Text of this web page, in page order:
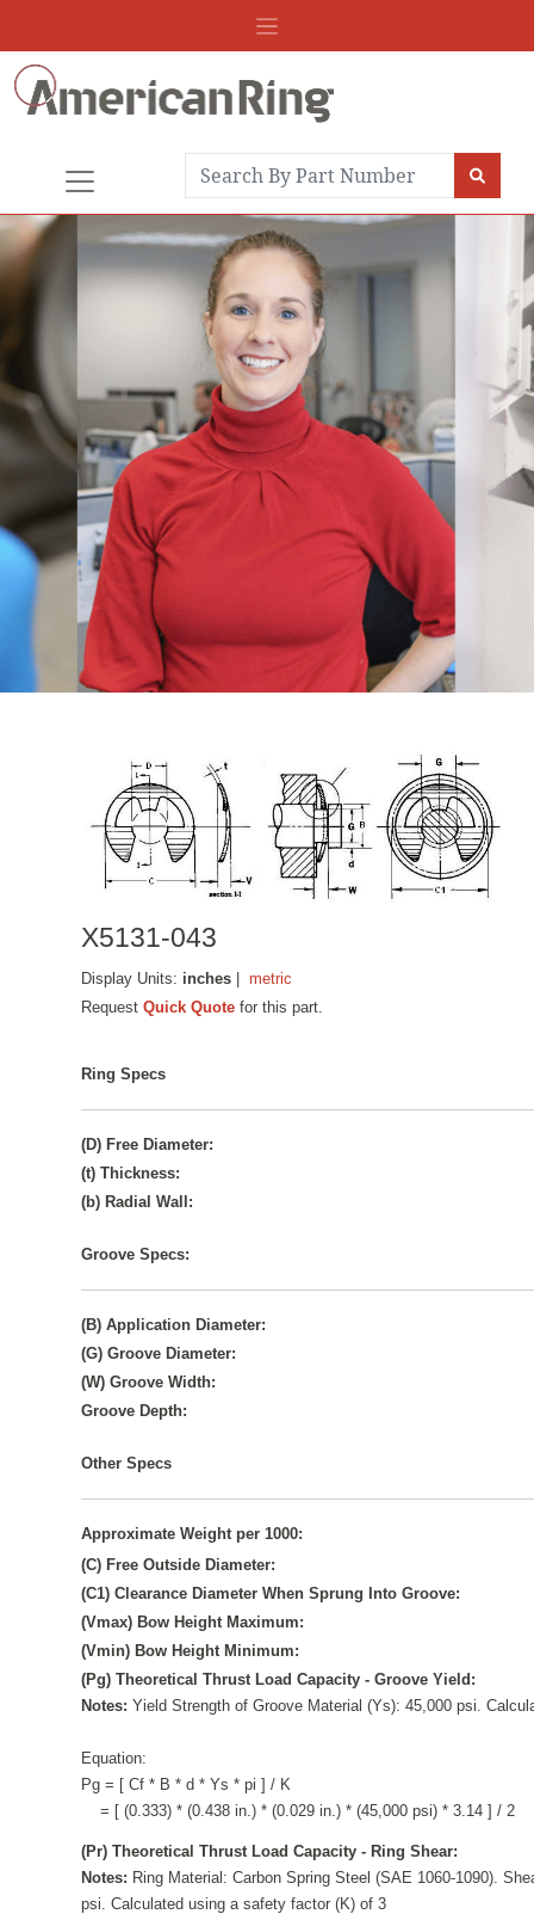
X5131-043
Display Units: inches |metric
RequestQuick Quote for this part.
Ring Specs
(D) Free Diameter:
(t) Thickness:
(b) Radial Wall:
Groove Specs:
(B) Application Diameter:
(G) Groove Diameter:
(W) Groove Width:
Groove Depth:
Other Specs
Approximate Weight per 1000:
(C) Free Outside Diameter:
(C1) Clearance Diameter When Sprung Into Groove:
(Vmax) Bow Height Maximum:
(Vmin) Bow Height Minimum:
(Pg) Theoretical Thrust Load Capacity - Groove Yield:
Notes:Yield Strength of Groove Material (Ys): 45,000 psi.
Equation:
Pg = [ Cf * B * d * Ys * pi ] / K
= [ (0.333) * (0.438 in.) * (0.029 in.) * (45,000 psi) * 3.14 ] / 2
(Pr) Theoretical Thrust Load Capacity - Ring Shear:
Notes: Ring Material: Carbon Spring Steel (SAE 1060-1090).
psi. Calculated using a safety factor (K) of 3